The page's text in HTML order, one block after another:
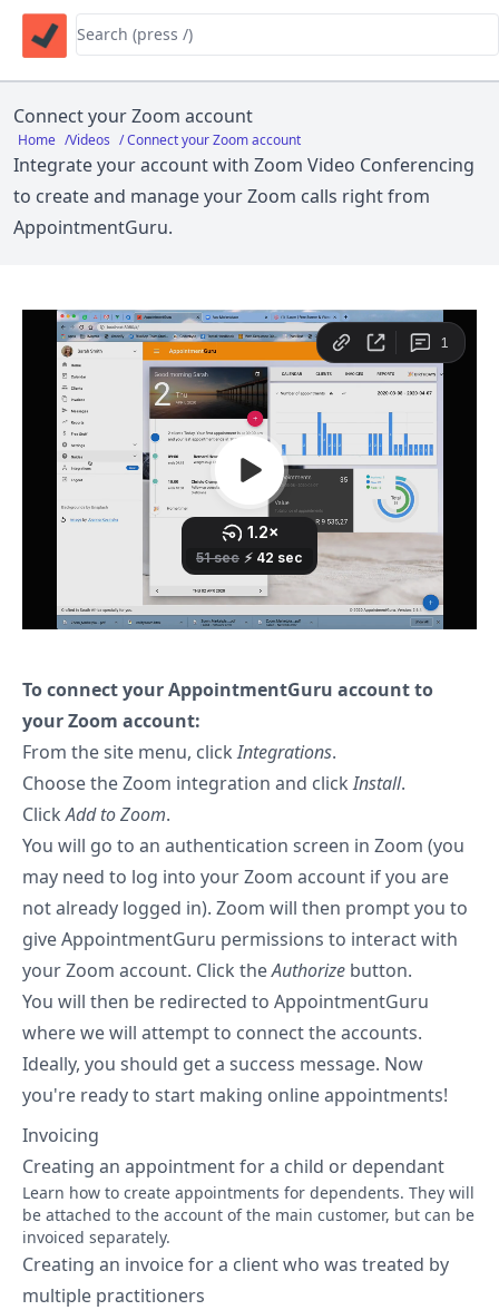
Connect your Zoom account
Home /Videos / Connect your Zoom account
Integrate your account with Zoom Video Conferencing
to create and manage your Zoom calls right from
AppointmentGuru.
To connect your AppointmentGuru account to
your Zoom account:
From the site menu, clickIntegrations.
Choose the Zoom integration and clickInstall.
ClickAdd to Zoom.
You will go to an authentication screen in Zoom (you
may need to log into your Zoom account if you are
not already logged in). Zoom will then prompt you to
give AppointmentGuru permissions to interact with
your Zoom account. Click theAuthorize button.
You will then be redirected to AppointmentGuru
where we will attempt to connect the accounts.
Ideally, you should get a success message. Now
you're ready to start making online appointments!
Invoicing
Creating an appointment for a child or dependant
Learn how to create appointments for dependents. They will
be attached to the account of the main customer, but can be
invoiced separately.
Creating an invoice for a client who was treated by
multiple practitioners